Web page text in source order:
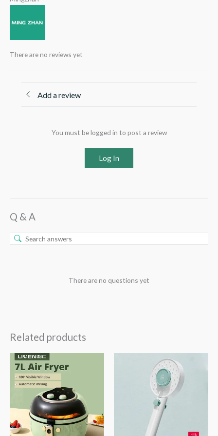
There are no reviews yet
Add a review
You must be logged in to post a review
Log In
Q & A
There are no questions yet
Related products